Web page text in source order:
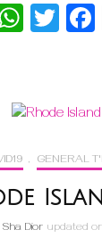
, GENERAL
Sha Dior updated